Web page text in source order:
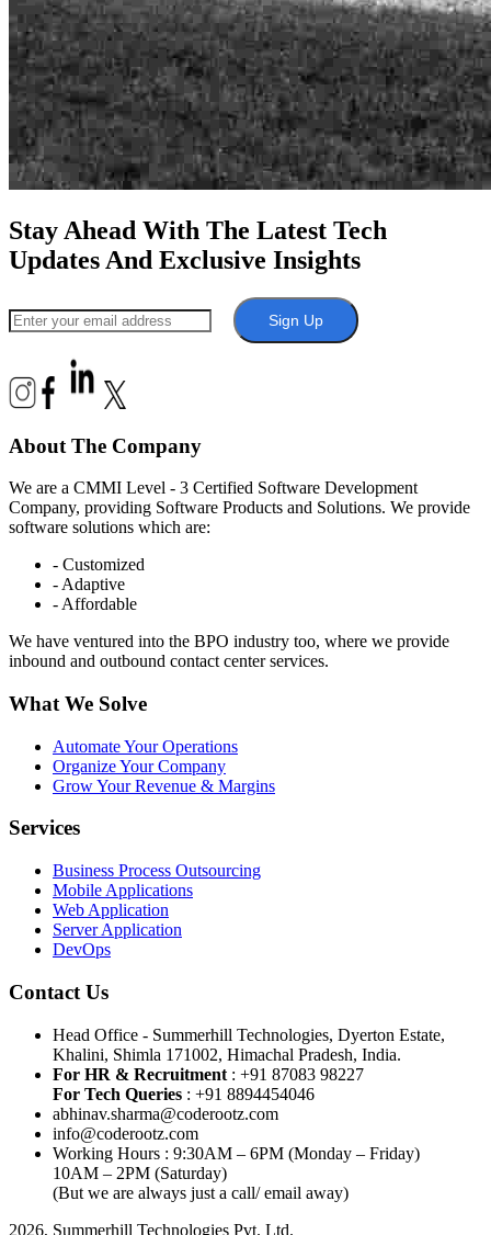
Stay Ahead With The Latest Tech
Updates And Exclusive Insights
Sign Up
About The Company
We are a CMMI Level - 3 Certified Software Development
Company, providing Software Products and Solutions. We provide
software solutions which are:
- Customized
- Adaptive
- Affordable
We have ventured into the BPO industry too, where we provide
inbound and outbound contact center services.
What We Solve
Automate Your Operations
Organize Your Company
Grow Your Revenue & Margins
Services
Business Process Outsourcing
Mobile Applications
Web Application
Server Application
DevOps
Contact Us
Head Office - Summerhill Technologies, Dyerton Estate,
Khalini, Shimla 171002, Himachal Pradesh, India.
For HR & Recruitment : +91 87083 98227
For Tech Queries : +91 8894454046
abhinav.sharma@coderootz.com
info@coderootz.com
Working Hours : 9:30AM – 6PM (Monday – Friday)
10AM – 2PM (Saturday)
(But we are always just a call/ email away)
2026, Summerhill Technologies Pvt. Ltd.